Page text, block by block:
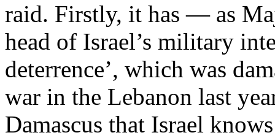
raid. Firstly, it has — as
head of Israel’s military
deterrence’, which was
war in the Lebanon last
Damascus that Israel